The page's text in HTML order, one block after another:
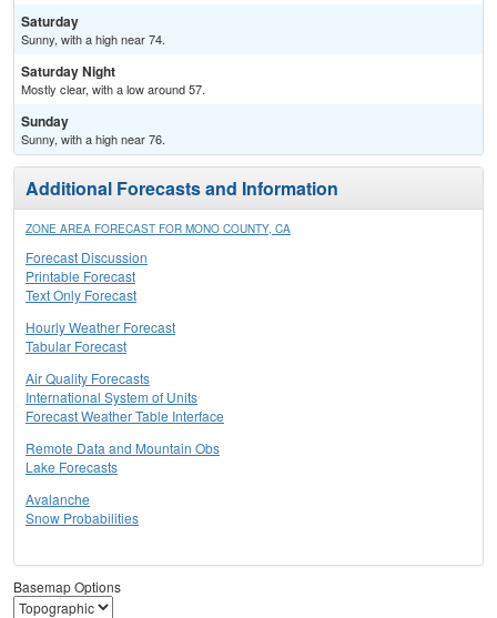
Saturday
Sunny, with a high near 74.
Saturday Night
Mostly clear, with a low around 57.
Sunday
Sunny, with a high near 76.
Additional Forecasts and Information
ZONE AREA FORECAST FOR MONO COUNTY, CA
Forecast Discussion
Printable Forecast
Text Only Forecast
Hourly Weather Forecast
Tabular Forecast
Air Quality Forecasts
International System of Units
Forecast Weather Table Interface
Remote Data and Mountain Obs
Lake Forecasts
Avalanche
Snow Probabilities
Basemap Options